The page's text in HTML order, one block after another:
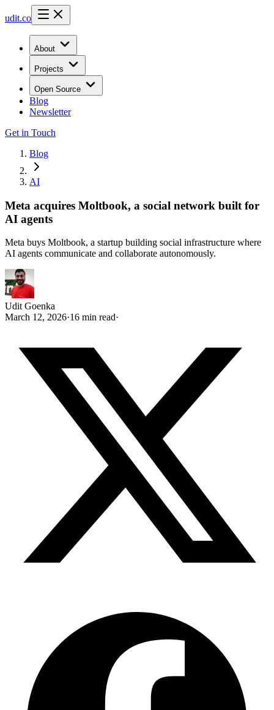
udit.co
About
Projects
Open Source
Blog
Newsletter
Get in Touch
Blog
AI
Meta acquires Moltbook, a social network built for
AI agents
Meta buys Moltbook, a startup building social infrastructure where
AI agents communicate and collaborate autonomously.
Udit Goenka
March 12, 2026·16 min read·